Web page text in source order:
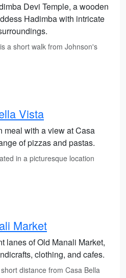
Devi Temple, a wooden
Hadimba with intricate
a short walk from Johnson's
Vista
meal with a view at Casa
of pizzas and pastas.
in a picturesque location
Market
lanes of Old Manali Market,
clothing, and cafes.
distance from Casa Bella